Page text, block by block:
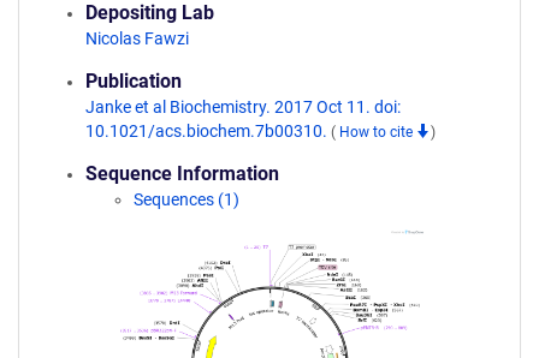
Depositing Lab
Nicolas Fawzi
Publication
Janke et al Biochemistry. 2017 Oct 11. doi:
10.1021/acs.biochem.7b00310. ( How to cite )
Sequence Information
Sequences (1)